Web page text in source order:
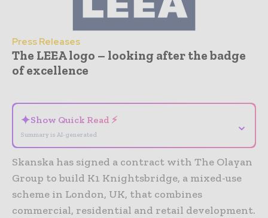
Press Releases
The LEEA logo – looking after the badge
of excellence
✦Show Quick Read ⚡
Summary is AI-generated
⌄
Skanska has signed a contract with The Olayan
Group to build K1 Knightsbridge, a mixed-use
scheme in London, UK, that combines
commercial, residential and retail development.